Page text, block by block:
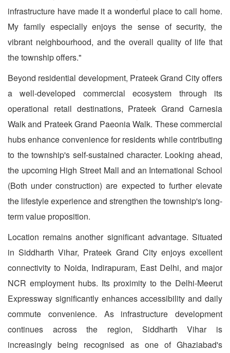
infrastructure have made it a wonderful place to call home.
My family especially enjoys the sense of security, the
vibrant neighbourhood, and the overall quality of life that
the township offers."
Beyond residential development, Prateek Grand City offers
a well-developed commercial ecosystem through its
operational retail destinations, Prateek Grand Carnesia
Walk and Prateek Grand Paeonia Walk. These commercial
hubs enhance convenience for residents while contributing
to the township's self-sustained character. Looking ahead,
the upcoming High Street Mall and an International School
(Both under construction) are expected to further elevate
the lifestyle experience and strengthen the township's long-
term value proposition.
Location remains another significant advantage. Situated
in Siddharth Vihar, Prateek Grand City enjoys excellent
connectivity to Noida, Indirapuram, East Delhi, and major
NCR employment hubs. Its proximity to the Delhi-Meerut
Expressway significantly enhances accessibility and daily
commute convenience. As infrastructure development
continues across the region, Siddharth Vihar is
increasingly being recognised as one of Ghaziabad's